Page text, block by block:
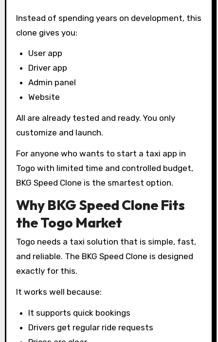
Instead of spending years on development, this
clone gives you:
User app
Driver app
Admin panel
Website
All are already tested and ready. You only
customize and launch.
For anyone who wants to start a taxi app in
Togo with limited time and controlled budget,
BKG Speed Clone is the smartest option.
Why BKG Speed Clone Fits
the Togo Market
Togo needs a taxi solution that is simple, fast,
and reliable. The BKG Speed Clone is designed
exactly for this.
It works well because:
It supports quick bookings
Drivers get regular ride requests